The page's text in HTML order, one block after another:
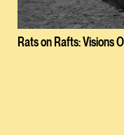
Rats on Rafts: Visions